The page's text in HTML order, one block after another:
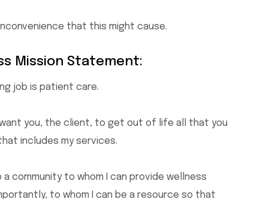
that this might cause.
Mission Statement:
job is patient care.
want you, the client, to get out of life all that you
includes my services.
a community to whom I can provide wellness
to whom I can be a resource so that